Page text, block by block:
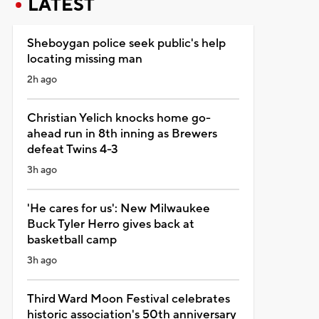
LATEST
Sheboygan police seek public's help
locating missing man
2h ago
Christian Yelich knocks home go-
ahead run in 8th inning as Brewers
defeat Twins 4-3
3h ago
'He cares for us': New Milwaukee
Buck Tyler Herro gives back at
basketball camp
3h ago
Third Ward Moon Festival celebrates
historic association's 50th anniversary